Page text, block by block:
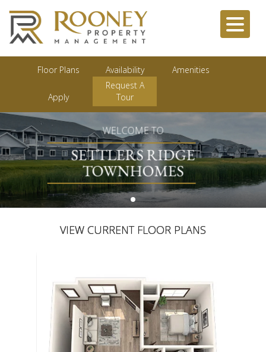
Floor Plans Availability Amenities
Apply
Request A
Tour
WELCOME TO
SETTLERS RIDGE
TOWNHOMES
VIEW CURRENT FLOOR PLANS